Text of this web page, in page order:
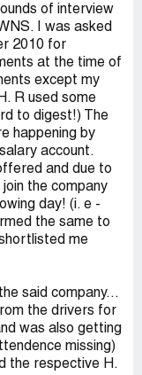
of interview
I was asked
2010 for
at the time of
except my
R used some
to digest!) The
happening by
account.
and due to
the company
day! (i. e -
the same to
me
said company...
the drivers for
was also getting
missing)
the respective H.